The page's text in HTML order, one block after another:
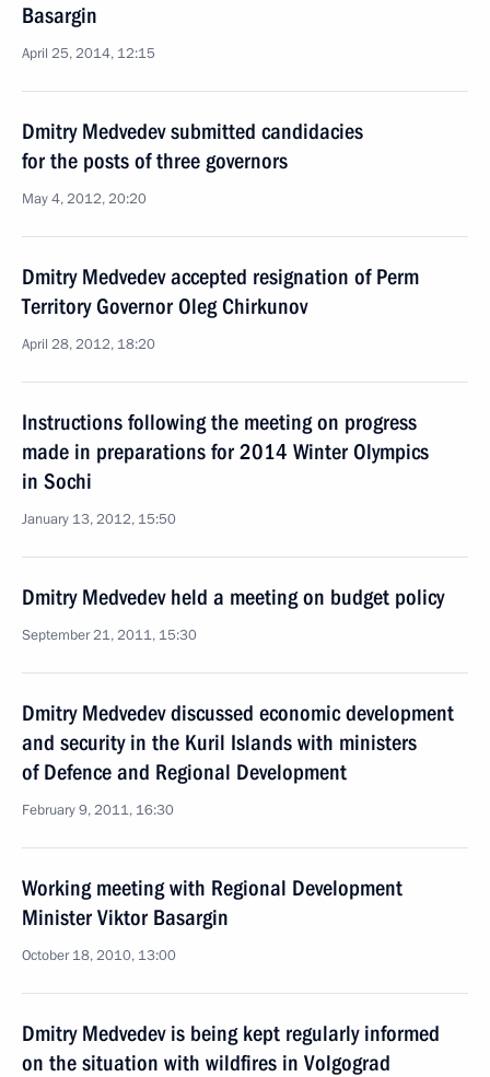
Basargin
April 25, 2014, 12:15
Dmitry Medvedev submitted candidacies
for the posts of three governors
May 4, 2012, 20:20
Dmitry Medvedev accepted resignation of Perm
Territory Governor Oleg Chirkunov
April 28, 2012, 18:20
Instructions following the meeting on progress
made in preparations for 2014 Winter Olympics
in Sochi
January 13, 2012, 15:50
Dmitry Medvedev held a meeting on budget policy
September 21, 2011, 15:30
Dmitry Medvedev discussed economic development
and security in the Kuril Islands with ministers
of Defence and Regional Development
February 9, 2011, 16:30
Working meeting with Regional Development
Minister Viktor Basargin
October 18, 2010, 13:00
Dmitry Medvedev is being kept regularly informed
on the situation with wildfires in Volgograd